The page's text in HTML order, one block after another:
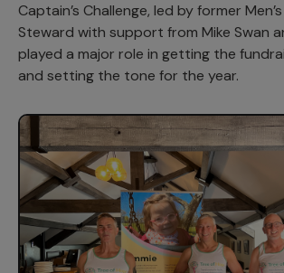
Captain’s Challenge, led by former
Steward with support from Mike Swan
played a major role in getting the
and setting the tone for the year.